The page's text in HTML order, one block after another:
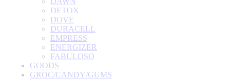
DETOX
DOVE
DURACELL
EMPRESS
ENERGIZER
FABULOSO
GOODS
GROC/CANDY/GUMS